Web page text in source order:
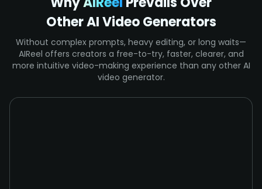
Other AI Video Generators
Without complex prompts, heavy editing, or long waits—
AIReel offers creators a free-to-try, faster, clearer, and
more intuitive video-making experience than any other AI
video generator.